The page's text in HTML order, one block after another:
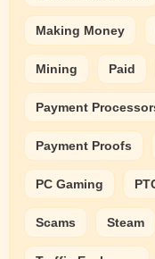
Making Money
Mining Paid
Payment
Payment Proofs
PC Gaming
Scams Steam